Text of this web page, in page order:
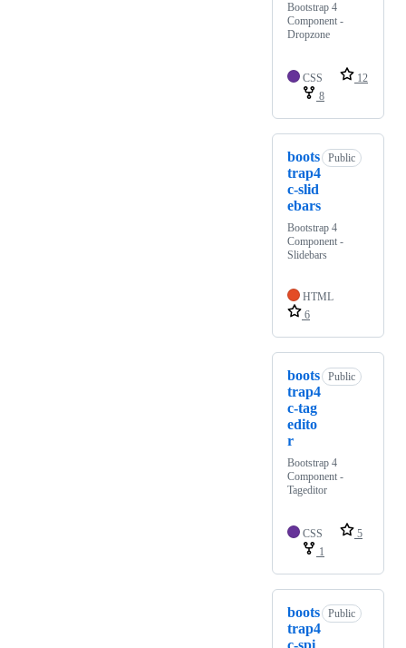
Bootstrap 4
Component -
Dropzone
CSS
12
8
boots
trap4
c-slid
ebars
Public
Bootstrap 4
Component -
Slidebars
HTML
6
boots
trap4
c-tag
edito
r
Public
Bootstrap 4
Component -
Tageditor
CSS
5
1
boots
trap4
Public